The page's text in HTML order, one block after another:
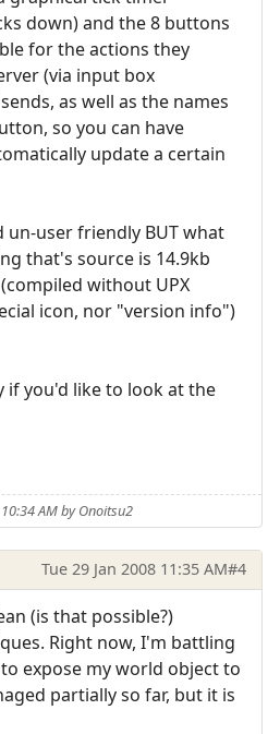
down) and the 8 buttons
for the actions they
(via input box
as well as the names
so you can have
update a certain
un-user friendly BUT what
that's source is 14.9kb
without UPX
icon, nor "version info")
if you'd like to look at the
AM by Onoitsu2
Tue 29 Jan 2008 11:35 AM#4
(is that possible?)
Right now, I'm battling
expose my world object to
partially so far, but it is